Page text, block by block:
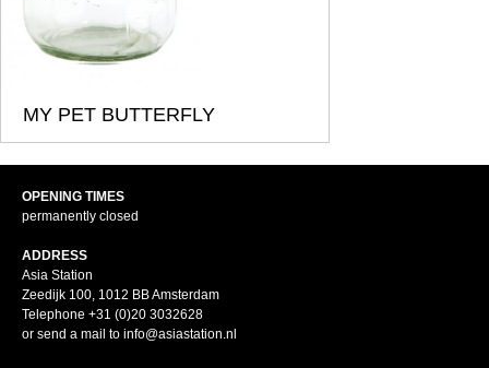
MY PET BUTTERFLY
OPENING TIMES
permanently closed
ADDRESS
Asia Station
Zeedijk 100, 1012 BB Amsterdam
Telephone +31 (0)20 3032628
or send a mail to info@asiastation.nl